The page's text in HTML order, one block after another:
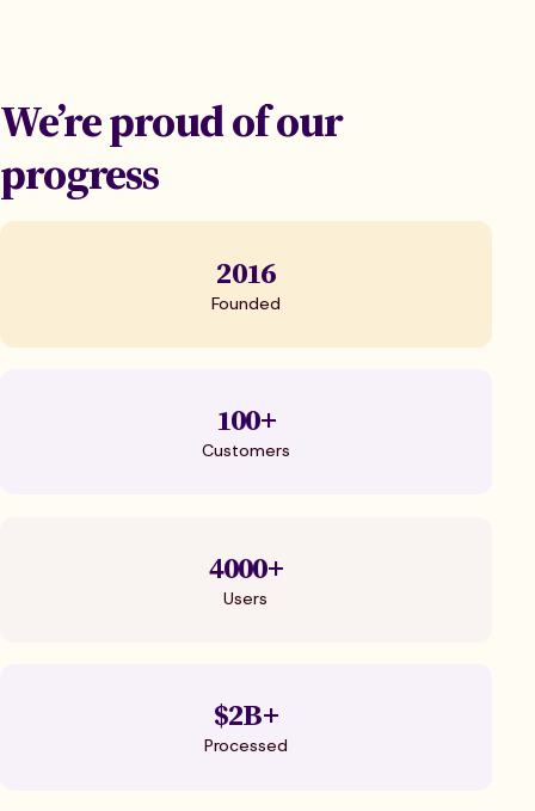
We’re proud of our
progress
2016
Founded
100+
Customers
4000+
Users
$2B+
Processed